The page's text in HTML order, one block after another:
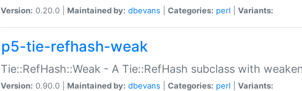
Version: 0.20.0 | Maintained by: dbevans Categories: perl Variants:
p5-tie-refhash-weak
Tie::RefHash::Weak - A Tie::RefHash subclass with
Version: 0.90.0 | Maintained by: dbevans Categories: perl Variants: